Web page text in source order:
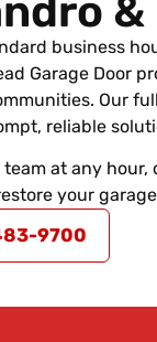
business
Garage Door
Our
reliable
at any
your
9700